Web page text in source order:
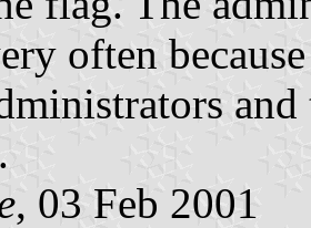
often
, 03 Feb 2001